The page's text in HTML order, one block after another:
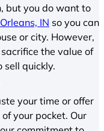
but you do want to
Orleans, IN so you can
or city. However,
the value of
sell quickly.
your time or offer
your pocket. Our